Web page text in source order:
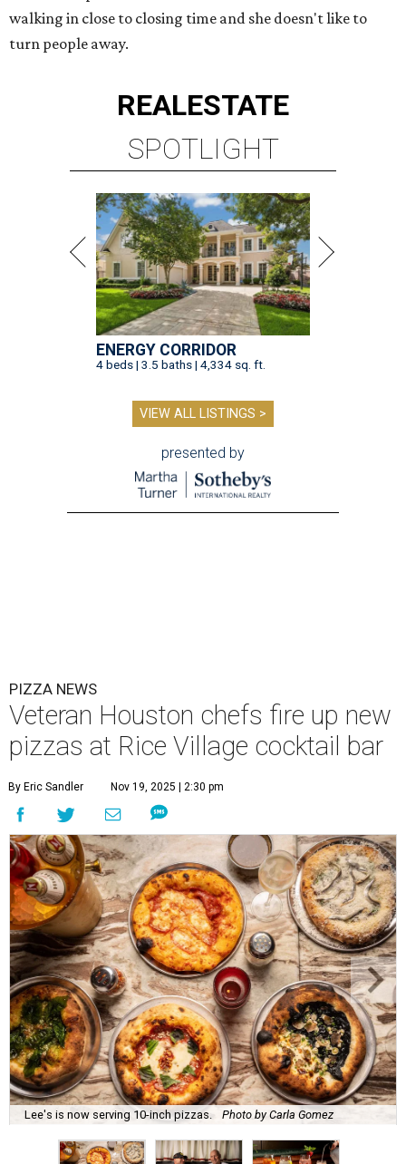
walking in close to closing time and she doesn't like to
turn people away.
REALESTATE
SPOTLIGHT
ENERGY CORRIDOR
4 beds | 3.5 baths | 4,334 sq. ft.
VIEW ALL LISTINGS >
presented by
PIZZA NEWS
Veteran Houston chefs fire up new
pizzas at Rice Village cocktail bar
By Eric Sandler Nov 19, 2025 | 2:30 pm
Lee's is now serving 10-inch pizzas. Photo by Carla Gomez